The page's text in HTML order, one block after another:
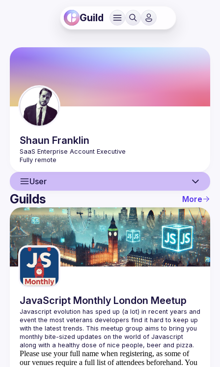
Guild
Shaun Franklin
User
User
Events
Guilds
Guilds More
JavaScript Monthly London Meetup
Javascript evolution has sped up (a lot) in recent years and
event the most veterans developers find it hard to keep up
with the latest trends. This meetup group aims to bring you
monthly bite-sized updates on the world of Javascript
Please use your full name when registering, as some of
our venues require a full list of attendees beforehand. You